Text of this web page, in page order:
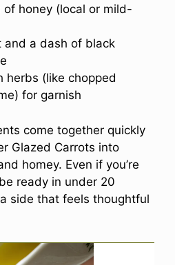
of honey (local or mild-
and a dash of black
herbs (like chopped
for garnish
come together quickly
Glazed Carrots into
homey. Even if you’re
ready in under 20
side that feels thoughtful